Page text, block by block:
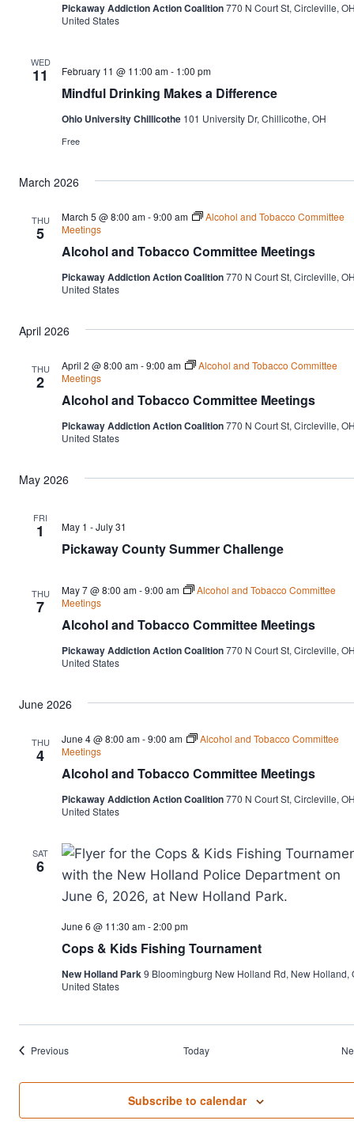
Pickaway Addiction Action Coalition770 N Court St, Circleville,
United States
WED
11
Mindful Drinking Makes a Difference
February 11 @ 11:00 am- 1:00 pm
Ohio University Chillicothe 101 University Dr, Chillicothe, OH
Free
March 2026
THU
5
Alcohol and Tobacco Committee Meetings
March 5 @ 8:00 am-9:00 am
Alcohol and Tobacco Committee
Meetings
Pickaway Addiction Action Coalition770 N Court St, Circleville,
United States
April 2026
THU
2
Alcohol and Tobacco Committee Meetings
April 2 @ 8:00 am-9:00 am
Alcohol and Tobacco Committee
Meetings
Pickaway Addiction Action Coalition770 N Court St, Circleville,
United States
May 2026
FRI
1
Pickaway County Summer Challenge
May 1 -July 31
THU
7
Alcohol and Tobacco Committee Meetings
May 7 @ 8:00 am-9:00 am
Alcohol and Tobacco Committee
Meetings
Pickaway Addiction Action Coalition770 N Court St, Circleville,
United States
June 2026
THU
4
Alcohol and Tobacco Committee Meetings
June 4 @ 8:00 am-9:00 am
Alcohol and Tobacco Committee
Meetings
Pickaway Addiction Action Coalition770 N Court St, Circleville,
United States
SAT
6
Cops & Kids Fishing Tournament
June 6 @ 11:30 am-2:00 pm
New Holland Park9 Bloomingburg New Holland Rd, New Holland,
United States
PreviousEvents Today
Subscribe to calendar